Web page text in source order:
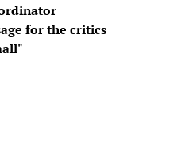
for the critics